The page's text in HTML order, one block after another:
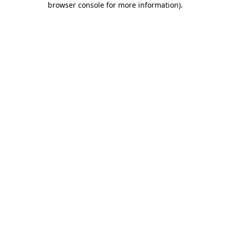
browser console for more information).